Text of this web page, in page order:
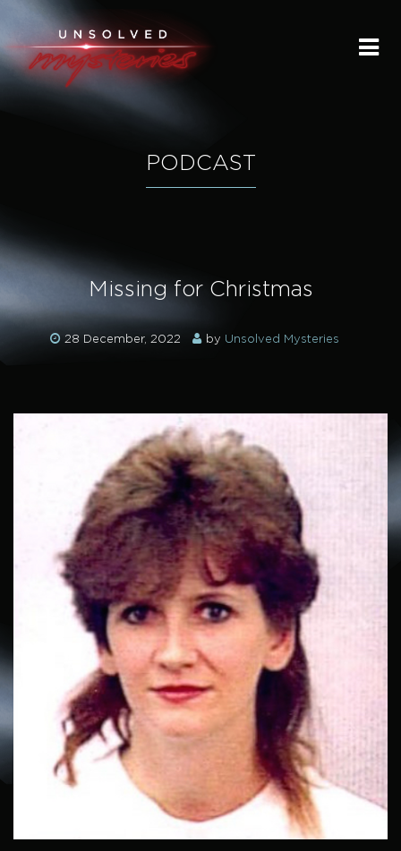
HOME
SUBMIT A STORY
PODCAST
PODCAST
Missing for Christmas
28 December, 2022 by Unsolved Mysteries